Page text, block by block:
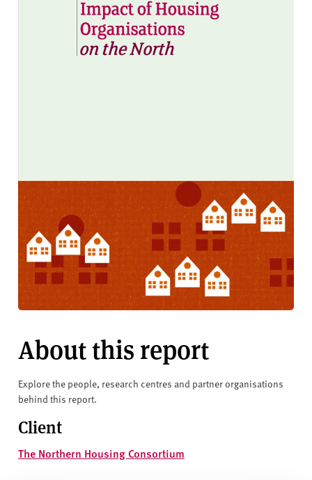
About this report
Explore the people, research centres and partner organisations
behind this report.
Client
The Northern Housing Consortium